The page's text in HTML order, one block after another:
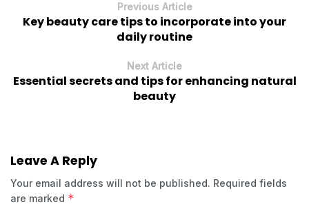
Previous Article
Key beauty care tips to incorporate into your
daily routine
Next Article
Essential secrets and tips for enhancing natural
beauty
Leave A Reply
Your email address will not be published. Required fields
are marked *